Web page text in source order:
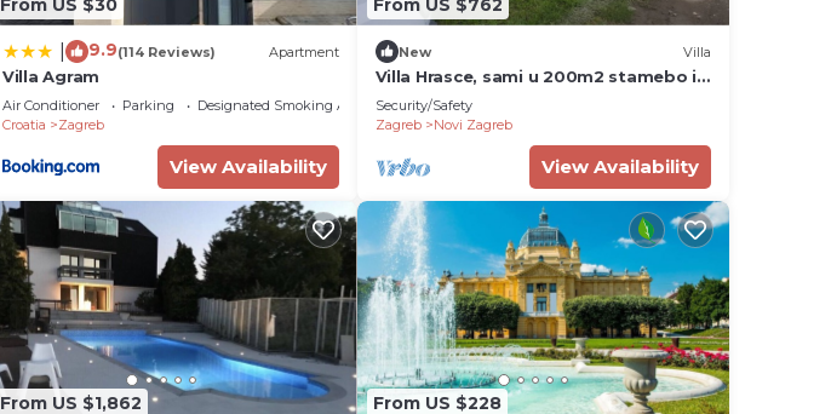
From US $30
9.9(114 Reviews) Apartment
Villa Agram
Air Conditioner Parking
Designated Smoking Area
Croatia
Zagreb
View Availability
From US $762
New Villa
Villa Hrasce, sami u 200m2 stamebo i
4000m2 vrta.Uzivati u Zagreb i
Hr.hrana
Security/Safety
Zagreb
Novi Zagreb
View Availability
From US $1,862 From US $228